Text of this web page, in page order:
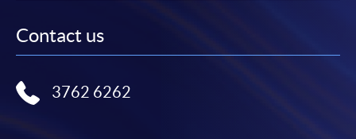
Contact us
3762 6262